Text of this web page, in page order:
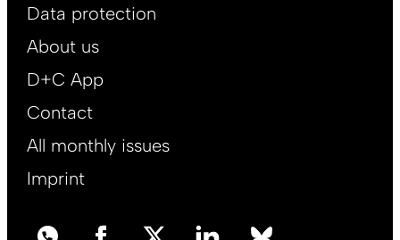
Data protection
About us
D+C App
Contact
All monthly issues
Imprint